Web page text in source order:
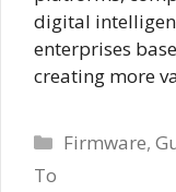
digital
enterprises
creating more
Categories
Firmware,
To